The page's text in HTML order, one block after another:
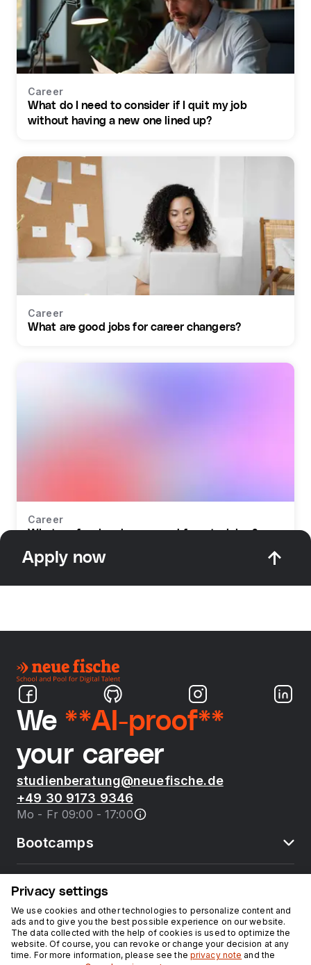
Career
What do I need to consider if I quit my job
without having a new one lined up?
Career
What are good jobs for career changers?
Career
What profession do you need for retraining?
Apply now
We **AI-proof**
your career
studienberatung@neuefische.de
+49 30 9173 9346
Mo - Fr 09:00 - 17:00
Bootcamps
neue fische
Resources
Privacy settings
We use cookies and other technologies to personalize content and
ads and to give you the best possible experience on our website.
The data collected with the help of cookies is used to optimize the
website. Of course, you can revoke or change your decision at any
time. For more information, please see the privacy note and the